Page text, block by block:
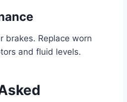
brakes. Replace worn
and fluid levels.